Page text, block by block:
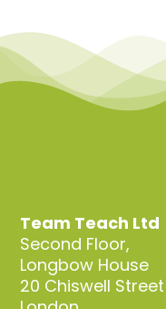
Team Teach Ltd
Second Floor,
Longbow House
20 Chiswell Street